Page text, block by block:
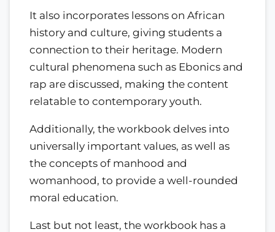
It also incorporates lessons on African
history and culture, giving students a
connection to their heritage. Modern
cultural phenomena such as Ebonics and
rap are discussed, making the content
relatable to contemporary youth.
Additionally, the workbook delves into
universally important values, as well as
the concepts of manhood and
womanhood, to provide a well-rounded
moral education.
Last but not least, the workbook has a